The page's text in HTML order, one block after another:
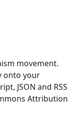
movement.
onto your
JSON and RSS
Attribution